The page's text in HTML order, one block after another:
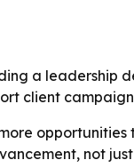
a leadership
client
not